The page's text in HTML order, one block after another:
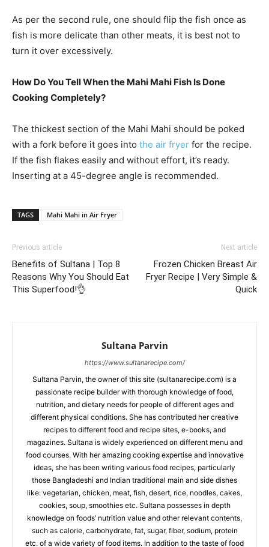
As per the second rule, one should flip the fish once as
fish is more delicate than other meats, it is best not to
turn it over excessively.
How Do You Tell When the Mahi Mahi Fish Is Done
Cooking Completely?
The thickest section of the Mahi Mahi should be poked
with a fork before it goes into the air fryer for the recipe.
If the fish flakes easily and without effort, it’s ready.
Inserting at a 45-degree angle is recommended.
TAGS Mahi Mahi in Air Fryer
Previous article
Benefits of Sultana | Top 8
Reasons Why You Should Eat
This Superfood!👌
Next article
Frozen Chicken Breast Air
Fryer Recipe | Very Simple &
Quick
Sultana Parvin
https://www.sultanarecipe.com/
Sultana Parvin, the owner of this site (sultanarecipe.com) is a
passionate recipe builder with thorough knowledge of food,
nutrition, and dietary needs for people of different ages and
different physical conditions. She has contributed her creative
recipes to different food and recipe sites, e-books, and
magazines. Sultana is widely experienced on different menu and
food courses. With her amazing cooking expertise and innovative
ideas, she has been writing various food recipes, particularly
those Bangladeshi and Indian traditional main and side dishes
like: vegetarian, chicken, meat, fish, desert, rice, noodles, cakes,
cookies, soup, smoothies etc. Sultana possesses in depth
knowledge on foods’ nutrition value and other relevant contents,
such as calorie, carbohydrate, fat, sugar, fiber, sodium, protein
etc. of a wide variety of food items. In addition to the taste of food